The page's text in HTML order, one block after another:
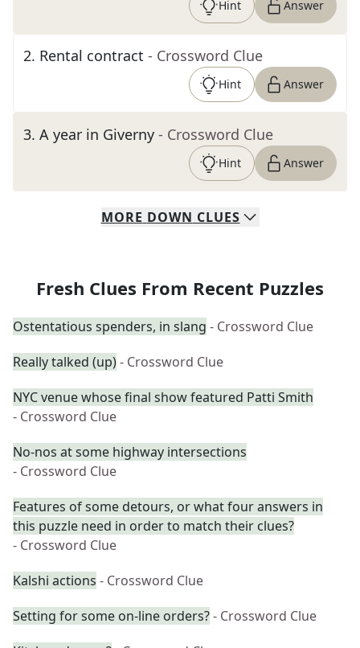
Hint Answer
2. Rental contract - Crossword Clue
Hint Answer
3. A year in Giverny - Crossword Clue
Hint Answer
MORE DOWN CLUES
Fresh Clues From Recent Puzzles
Ostentatious spenders, in slang - Crossword Clue
Really talked (up)- Crossword Clue
NYC venue whose final show featured Patti Smith
- Crossword Clue
No-nos at some highway intersections
- Crossword Clue
Features of some detours, or what four answers in
this puzzle need in order to match their clues?
- Crossword Clue
Kalshi actions - Crossword Clue
Setting for some on-line orders?- Crossword Clue